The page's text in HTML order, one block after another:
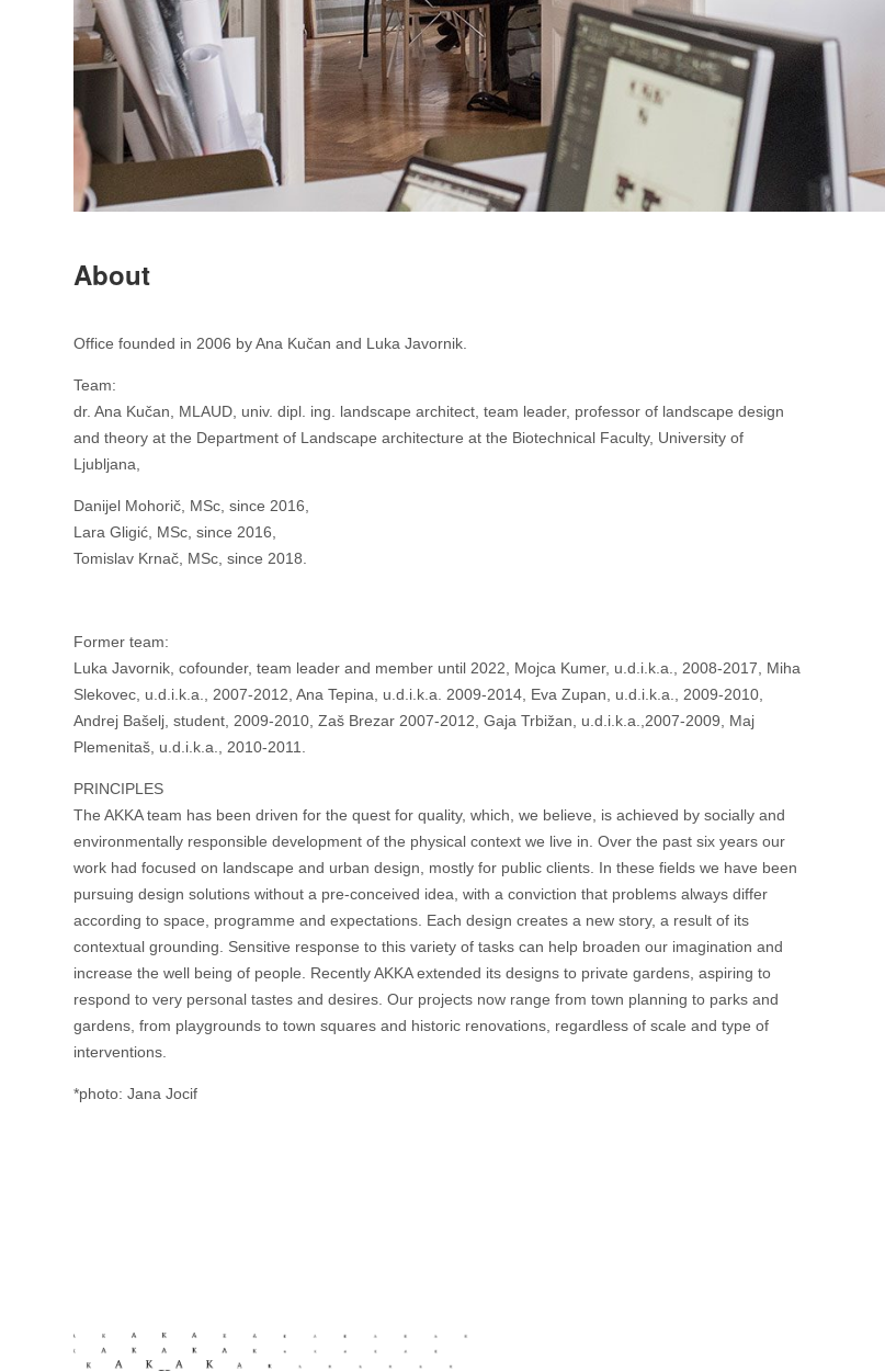
About
Office founded in 2006 by Ana Kučan and Luka Javornik.
Team:
dr. Ana Kučan, MLAUD, univ. dipl. ing. landscape architect, team leader, professor of landscape design
and theory at the Department of Landscape architecture at the Biotechnical Faculty, University of
Ljubljana,
Danijel Mohorič, MSc, since 2016,
Lara Gligić, MSc, since 2016,
Tomislav Krnač, MSc, since 2018.
Former team:
Luka Javornik, cofounder, team leader and member until 2022, Mojca Kumer, u.d.i.k.a., 2008-2017, Miha
Slekovec, u.d.i.k.a., 2007-2012, Ana Tepina, u.d.i.k.a. 2009-2014, Eva Zupan, u.d.i.k.a., 2009-2010,
Andrej Bašelj, student, 2009-2010, Zaš Brezar 2007-2012, Gaja Trbižan, u.d.i.k.a.,2007-2009, Maj
Plemenitaš, u.d.i.k.a., 2010-2011.
PRINCIPLES
The AKKA team has been driven for the quest for quality, which, we believe, is achieved by socially and
environmentally responsible development of the physical context we live in. Over the past six years our
work had focused on landscape and urban design, mostly for public clients. In these fields we have been
pursuing design solutions without a pre-conceived idea, with a conviction that problems always differ
according to space, programme and expectations. Each design creates a new story, a result of its
contextual grounding. Sensitive response to this variety of tasks can help broaden our imagination and
increase the well being of people. Recently AKKA extended its designs to private gardens, aspiring to
respond to very personal tastes and desires. Our projects now range from town planning to parks and
gardens, from playgrounds to town squares and historic renovations, regardless of scale and type of
interventions.
*photo: Jana Jocif